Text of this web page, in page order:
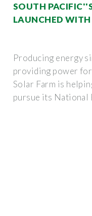
SOUTH
LAUNCHED
Producing energy
providing power
Solar Farm is
pursue its National